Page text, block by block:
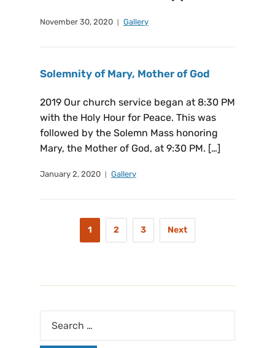
November 30, 2020 Gallery
Solemnity of Mary, Mother of God
2019 Our church service began at 8:30 PM
with the Holy Hour for Peace. This was
followed by the Solemn Mass honoring
Mary, the Mother of God, at 9:30 PM. […]
January 2, 2020 Gallery
1 2 3 Next